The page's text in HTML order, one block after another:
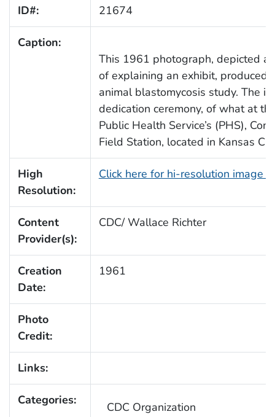
ID#: 21674
Caption:
This 1961 photograph, depicted a
of explaining an exhibit, produced
animal blastomycosis study. The
dedication ceremony, of what at
Public Health Service’s (PHS),
Field Station, located in Kansas
High
Resolution:
Click here for hi-resolution image
Content
Provider(s):
CDC/ Wallace Richter
Creation
Date:
1961
Photo
Credit:
Links:
Categories:
CDC Organization